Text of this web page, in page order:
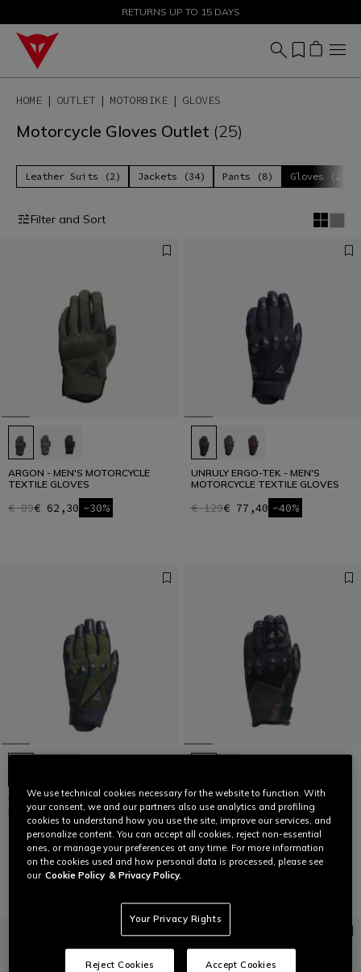
SALE UP TO 50% - SHOP NOW
RETURNS UP TO 15 DAYS
HOME OUTLET MOTORBIKE GLOVES
Motorcycle Gloves Outlet (25)
Leather Suits (2) Jackets (34) Pants (8) Gloves (25)
Filter and Sort
ARGON - MEN'S MOTORCYCLE
TEXTILE GLOVES
€ 89€ 62,30 -30%
UNRULY ERGO-TEK - MEN'S
MOTORCYCLE TEXTILE GLOVES
€ 129€ 77,40 -40%
UNRULY ERGO-TEK - MEN'S
MOTORCYCLE TEXTILE GLOVES
€ 129€ 64,50 -50%
LAST SIZES
KARAKUM ERGO-TEK - MEN'S
MOTORCYCLE TEXTILE GLOVES
€ 129,95€ 64,97 -50%
We use technical cookies necessary for the website to function. With
your consent, we and our partners also use analytics and profiling
cookies to understand how you use the site, improve our services, and
personalize content. You can accept all cookies, reject non-essential
ones, or manage your preferences at any time. For more information
on the cookies used and how personal data is processed, please see
our Cookie Policy & Privacy Policy.
Your Privacy Rights
Reject Cookies Accept Cookies